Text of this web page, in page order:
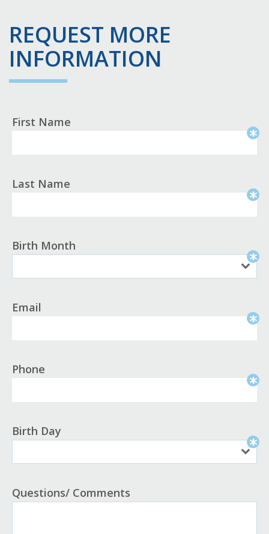
REQUEST MORE
INFORMATION
First Name
Last Name
Birth Month
Email
Phone
Birth Day
Questions/ Comments